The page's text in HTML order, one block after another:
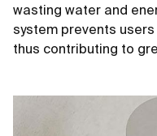
wasting water and
system prevents
thus contributing to